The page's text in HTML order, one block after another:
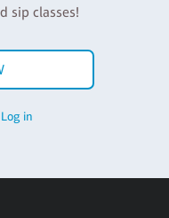
sip classes!
in